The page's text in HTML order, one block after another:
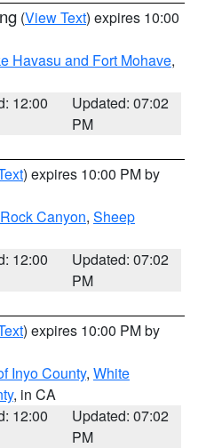
(View Text) expires 10:00
Havasu and Fort Mohave,
12:00
Updated: 07:02
PM
) expires 10:00 PM by
Canyon, Sheep
12:00
Updated: 07:02
PM
) expires 10:00 PM by
Inyo County, White
, in CA
12:00
Updated: 07:02
PM